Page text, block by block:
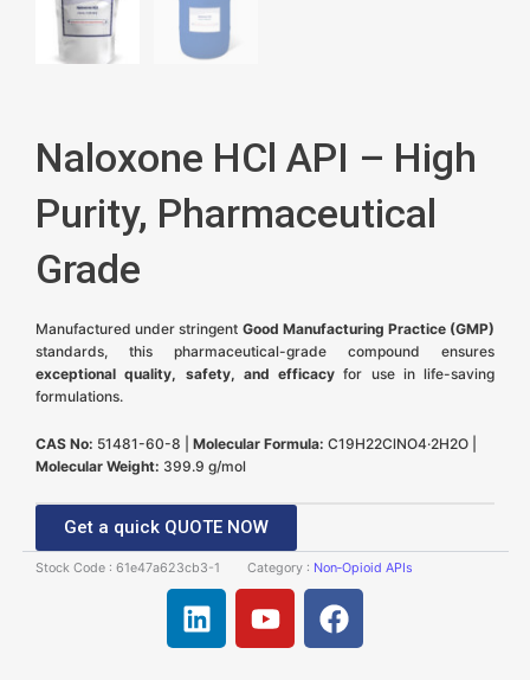
Naloxone HCl API – High
Purity, Pharmaceutical
Grade
Manufactured under stringent Good Manufacturing Practice (GMP)
standards, this pharmaceutical-grade compound ensures
exceptional quality, safety, and efficacy for use in life-saving
formulations.
CAS No: 51481-60-8 | Molecular Formula: C19H22ClNO4·2H2O |
Molecular Weight: 399.9 g/mol
Get a quick QUOTE NOW
Stock Code : 61e47a623cb3-1 Category : Non‑Opioid APIs
L
i
Y
o
F
a